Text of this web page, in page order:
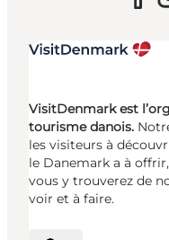
VisitDenmark est
tourisme danois.
les visiteurs à
le Danemark a à
vous y trouverez de
voir et à faire.